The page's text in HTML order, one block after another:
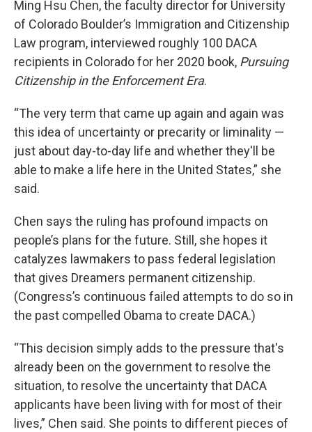
Ming Hsu Chen, the faculty director for University
of Colorado Boulder’s Immigration and Citizenship
Law program, interviewed roughly 100 DACA
recipients in Colorado for her 2020 book, Pursuing
Citizenship in the Enforcement Era.
“The very term that came up again and again was
this idea of uncertainty or precarity or liminality —
just about day-to-day life and whether they'll be
able to make a life here in the United States,” she
said.
Chen says the ruling has profound impacts on
people’s plans for the future. Still, she hopes it
catalyzes lawmakers to pass federal legislation
that gives Dreamers permanent citizenship.
(Congress’s continuous failed attempts to do so in
the past compelled Obama to create DACA.)
“This decision simply adds to the pressure that's
already been on the government to resolve the
situation, to resolve the uncertainty that DACA
applicants have been living with for most of their
lives,” Chen said. She points to different pieces of